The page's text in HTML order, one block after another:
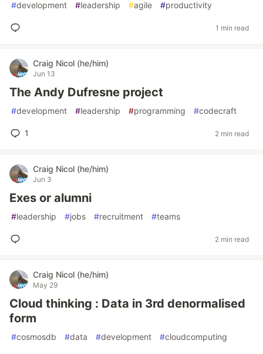
#development #leadership #agile #productivity
1 min read
Craig Nicol (he/him)
Jun 13
The Andy Dufresne project
#development #leadership #programming #codecraft
1 2 min read
Craig Nicol (he/him)
Jun 3
Exes or alumni
#leadership #jobs #recruitment #teams
2 min read
Craig Nicol (he/him)
May 29
Cloud thinking : Data in 3rd denormalised
form
#cosmosdb #data #development #cloudcomputing